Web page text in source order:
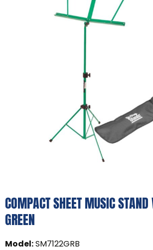
COMPACT SHEET MUSIC
GREEN
Model:SM7122GRB